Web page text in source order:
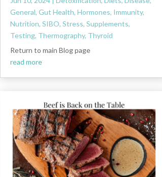
General, Gut Health, Hormones, Immunity,
Nutrition, SIBO, Stress, Supplements,
Testing, Thermography, Thyroid
Return to main Blog page
read more